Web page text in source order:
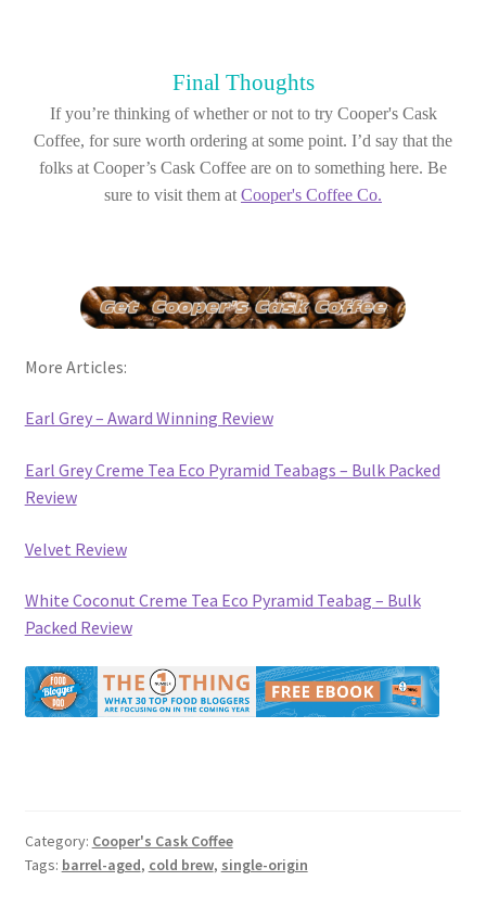
Final Thoughts
If you’re thinking of whether or not to try Cooper's Cask
Coffee, for sure worth ordering at some point. I’d say that the
folks at Cooper’s Cask Coffee are on to something here. Be
sure to visit them at Cooper's Coffee Co.
More Articles:
Earl Grey – Award Winning Review
Earl Grey Creme Tea Eco Pyramid Teabags – Bulk Packed
Review
Velvet Review
White Coconut Creme Tea Eco Pyramid Teabag – Bulk
Packed Review
Category: Cooper's Cask Coffee
Tags: barrel-aged, cold brew, single-origin